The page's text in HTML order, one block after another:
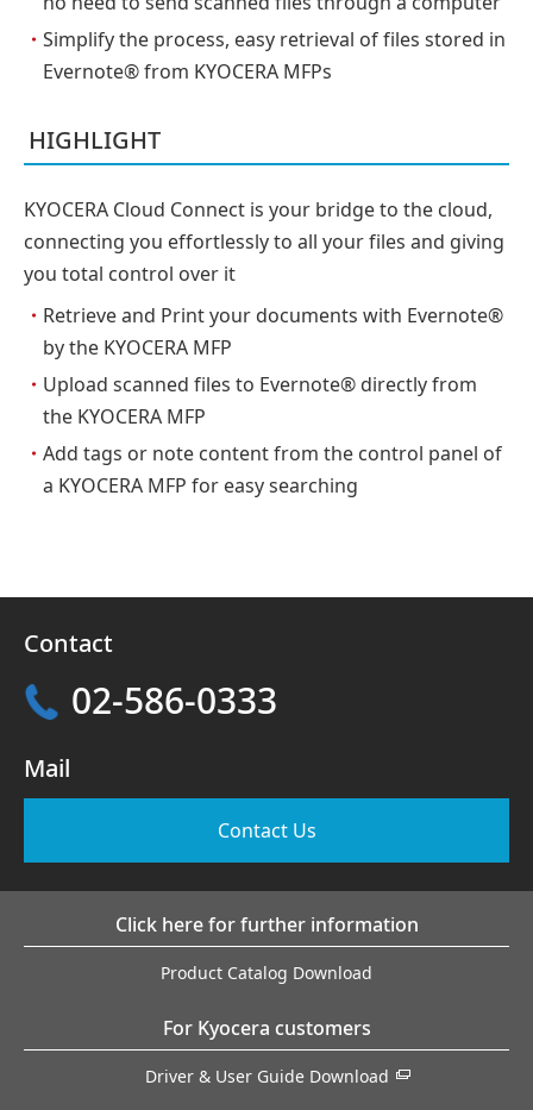
・ Simplify the process, easy retrieval of files stored in
Evernote® from KYOCERA MFPs
HIGHLIGHT
KYOCERA Cloud Connect is your bridge to the cloud,
connecting you effortlessly to all your files and giving
you total control over it
・ Retrieve and Print your documents with Evernote®
by the KYOCERA MFP
・ Upload scanned files to Evernote® directly from
the KYOCERA MFP
・ Add tags or note content from the control panel of
a KYOCERA MFP for easy searching
Contact
02-586-0333
Mail
Contact Us
Click here for further information
Product Catalog Download
For Kyocera customers
Driver & User Guide Download